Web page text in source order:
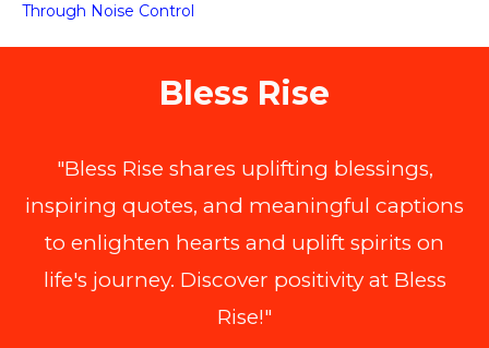
Through Noise Control
Bless Rise
"Bless Rise shares uplifting blessings,
inspiring quotes, and meaningful captions
to enlighten hearts and uplift spirits on
life's journey. Discover positivity at Bless
Rise!"